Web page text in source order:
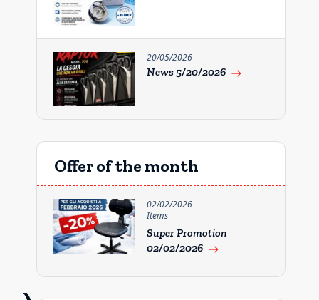
20/05/2026
News 5/20/2026 east
Offer of the month
02/02/2026
Items
Super Promotion
02/02/2026 east